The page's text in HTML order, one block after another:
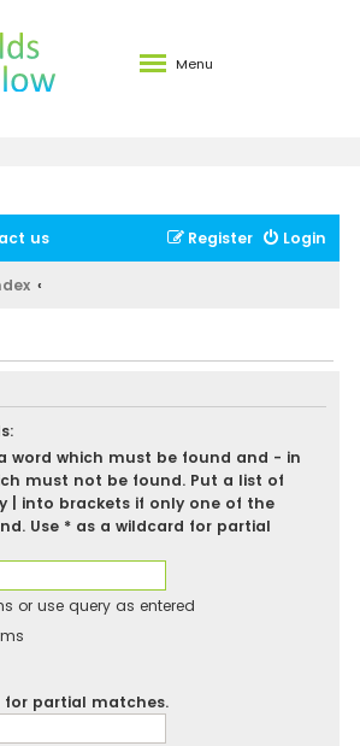
Menu
us Login
Register
word which must be found and - in
must not be found. Put a list of
into brackets if only one of the
Use * as a wildcard for partial
or use query as entered
for partial matches.